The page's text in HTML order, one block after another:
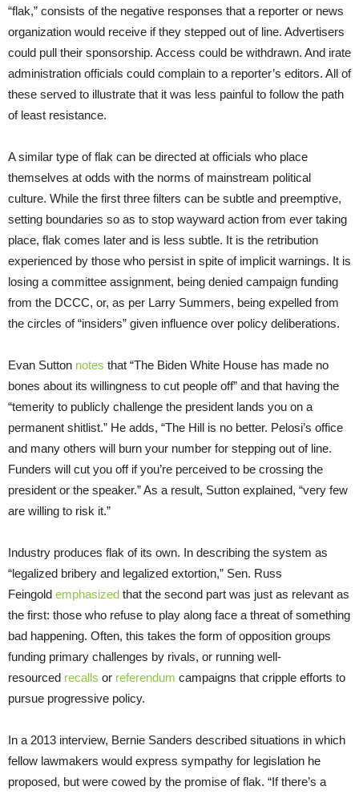
“flak,” consists of the negative responses that a reporter or news
organization would receive if they stepped out of line. Advertisers
could pull their sponsorship. Access could be withdrawn. And irate
administration officials could complain to a reporter’s editors. All of
these served to illustrate that it was less painful to follow the path
of least resistance.
A similar type of flak can be directed at officials who place
themselves at odds with the norms of mainstream political
culture. While the first three filters can be subtle and preemptive,
setting boundaries so as to stop wayward action from ever taking
place, flak comes later and is less subtle. It is the retribution
experienced by those who persist in spite of implicit warnings. It is
losing a committee assignment, being denied campaign funding
from the DCCC, or, as per Larry Summers, being expelled from
the circles of “insiders” given influence over policy deliberations.
Evan Sutton notes that “The Biden White House has made no
bones about its willingness to cut people off” and that having the
“temerity to publicly challenge the president lands you on a
permanent shitlist.” He adds, “The Hill is no better. Pelosi’s office
and many others will burn your number for stepping out of line.
Funders will cut you off if you’re perceived to be crossing the
president or the speaker.” As a result, Sutton explained, “very few
are willing to risk it.”
Industry produces flak of its own. In describing the system as
“legalized bribery and legalized extortion,” Sen. Russ
Feingold emphasized that the second part was just as relevant as
the first: those who refuse to play along face a threat of something
bad happening. Often, this takes the form of opposition groups
funding primary challenges by rivals, or running well-
resourced recalls or referendum campaigns that cripple efforts to
pursue progressive policy.
In a 2013 interview, Bernie Sanders described situations in which
fellow lawmakers would express sympathy for legislation he
proposed, but were cowed by the promise of flak. “If there’s a